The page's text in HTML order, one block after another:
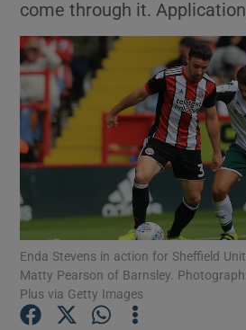
Show
Show
Show
come through it.
Enda Stevens in action for Sheffield
Matty Pearson of Barnsley.
Plus via Getty Images